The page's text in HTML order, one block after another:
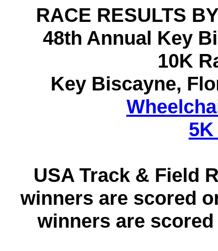
RACE RESULTS
48th Annual Key
10K
Key Biscayne,
USA Track & Field
winners are scored
winners are